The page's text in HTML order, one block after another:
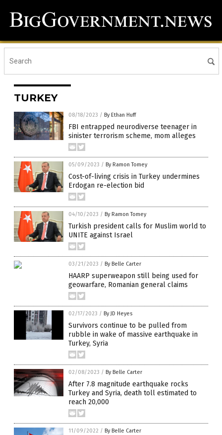
TURKEY
08/18/2023 / By Ethan Huff
FBI entrapped neurodiverse teenager in
sinister terrorism scheme, mom alleges
05/09/2023 / By Ramon Tomey
Cost-of-living crisis in Turkey undermines
Erdogan re-election bid
04/10/2023 / By Ramon Tomey
Turkish president calls for Muslim world to
UNITE against Israel
03/21/2023 / By Belle Carter
HAARP superweapon still being used for
geowarfare, Romanian general claims
02/17/2023 / By JD Heyes
Survivors continue to be pulled from
rubble in wake of massive earthquake in
Turkey, Syria
02/08/2023 / By Belle Carter
After 7.8 magnitude earthquake rocks
Turkey and Syria, death toll estimated to
reach 20,000
11/09/2022 / By Belle Carter